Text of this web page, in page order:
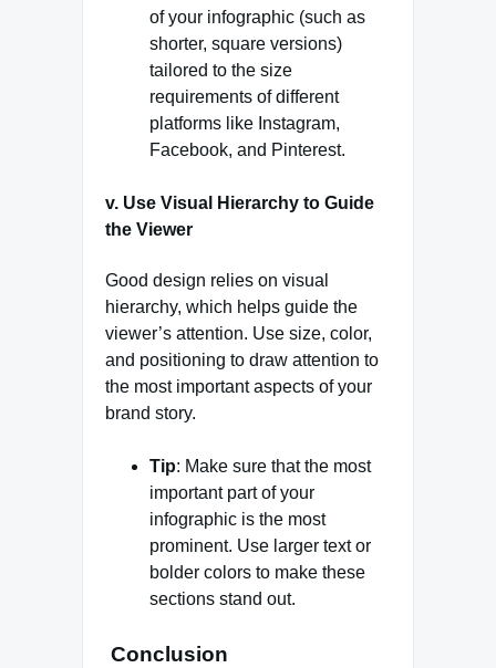
of your infographic (such as
shorter, square versions)
tailored to the size
requirements of different
platforms like Instagram,
Facebook, and Pinterest.
v. Use Visual Hierarchy to Guide
the Viewer
Good design relies on visual
hierarchy, which helps guide the
viewer’s attention. Use size, color,
and positioning to draw attention to
the most important aspects of your
brand story.
Tip: Make sure that the most
important part of your
infographic is the most
prominent. Use larger text or
bolder colors to make these
sections stand out.
Conclusion